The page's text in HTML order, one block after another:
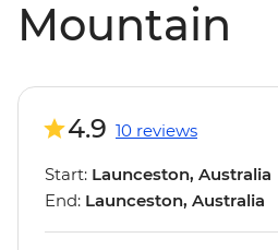
Mountain
4.9 10 reviews
Start: Launceston, Australia
End: Launceston, Australia